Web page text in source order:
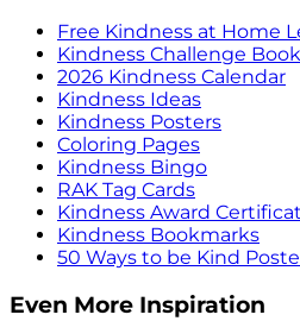
Free Kindness at Home
Kindness Challenge
2026 Kindness Calendar
Kindness Ideas
Kindness Posters
Coloring Pages
Kindness Bingo
RAK Tag Cards
Kindness Award
Kindness Bookmarks
50 Ways to be Kind
Even More Inspiration